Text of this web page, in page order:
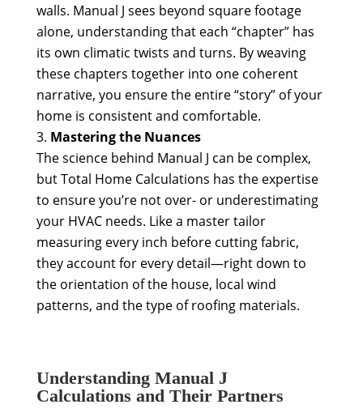
walls. Manual J sees beyond square footage
alone, understanding that each “chapter” has
its own climatic twists and turns. By weaving
these chapters together into one coherent
narrative, you ensure the entire “story” of your
home is consistent and comfortable.
Mastering the Nuances
The science behind Manual J can be complex,
but Total Home Calculations has the expertise
to ensure you’re not over- or underestimating
your HVAC needs. Like a master tailor
measuring every inch before cutting fabric,
they account for every detail—right down to
the orientation of the house, local wind
patterns, and the type of roofing materials.
Understanding Manual J
Calculations and Their Partners